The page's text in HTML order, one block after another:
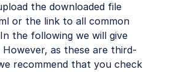
the downloaded file
or the link to all common
the following we will give
as these are third-
recommend that you check